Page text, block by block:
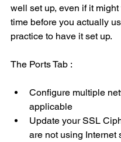
well set up, even if it
time before you actually
practice to have it set up.
The Ports Tab :
Configure multiple
applicable
Update your SSL
are not using Internet